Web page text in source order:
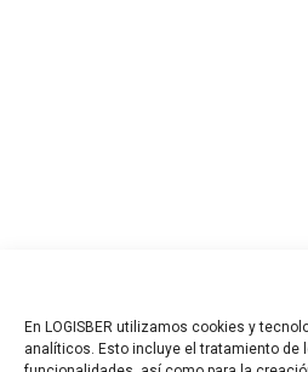
En LOGISBER utilizamos cookies y
analíticos. Esto incluye el tratamiento de